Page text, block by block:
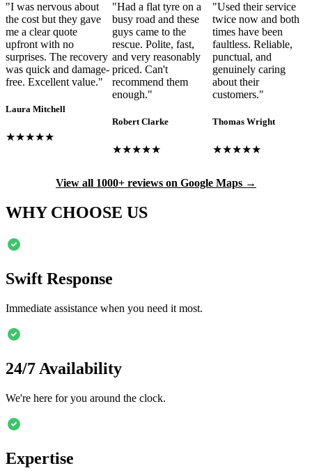
"I was nervous about
the cost but they gave
me a clear quote
upfront with no
surprises. The recovery
was quick and damage-
free. Excellent value."
Laura Mitchell
★★★★★
"Had a flat tyre on a
busy road and these
guys came to the
rescue. Polite, fast,
and very reasonably
priced. Can't
recommend them
enough."
Robert Clarke
★★★★★
"Used their service
twice now and both
times have been
faultless. Reliable,
punctual, and
genuinely caring
about their
customers."
Thomas Wright
★★★★★
View all 1000+ reviews on Google Maps →
WHY CHOOSE US
Swift Response
Immediate assistance when you need it most.
24/7 Availability
We're here for you around the clock.
Expertise